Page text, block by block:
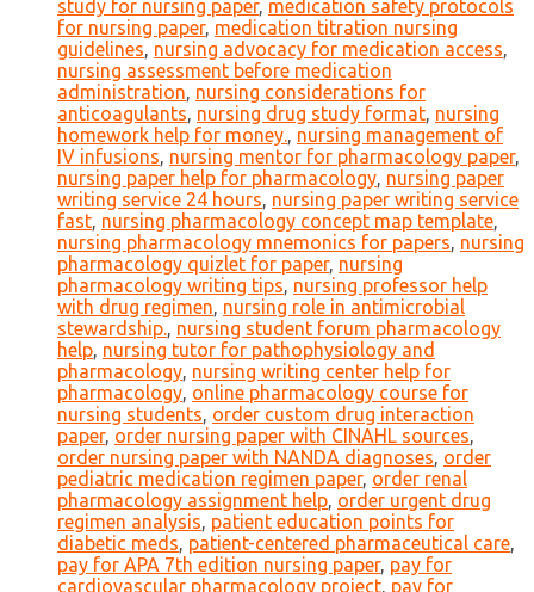
study for nursing paper, medication safety protocols
for nursing paper, medication titration nursing
guidelines, nursing advocacy for medication access,
nursing assessment before medication
administration, nursing considerations for
anticoagulants, nursing drug study format, nursing
homework help for money., nursing management of
IV infusions, nursing mentor for pharmacology paper,
nursing paper help for pharmacology, nursing paper
writing service 24 hours, nursing paper writing service
fast, nursing pharmacology concept map template,
nursing pharmacology mnemonics for papers, nursing
pharmacology quizlet for paper, nursing
pharmacology writing tips, nursing professor help
with drug regimen, nursing role in antimicrobial
stewardship., nursing student forum pharmacology
help, nursing tutor for pathophysiology and
pharmacology, nursing writing center help for
pharmacology, online pharmacology course for
nursing students, order custom drug interaction
paper, order nursing paper with CINAHL sources,
order nursing paper with NANDA diagnoses, order
pediatric medication regimen paper, order renal
pharmacology assignment help, order urgent drug
regimen analysis, patient education points for
diabetic meds, patient-centered pharmaceutical care,
pay for APA 7th edition nursing paper, pay for
cardiovascular pharmacology project, pay for